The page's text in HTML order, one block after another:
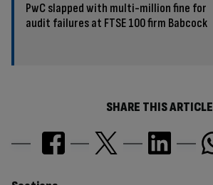
PwC slapped with multi-million fine for
audit failures at FTSE 100 firm Babcock
SHARE THIS ARTICLE